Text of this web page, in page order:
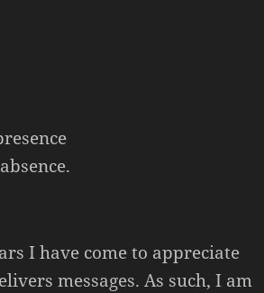
I have come to appreciate
messages. As such, I am